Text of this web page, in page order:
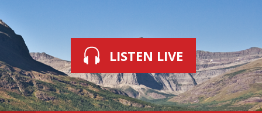
LISTEN LIVE